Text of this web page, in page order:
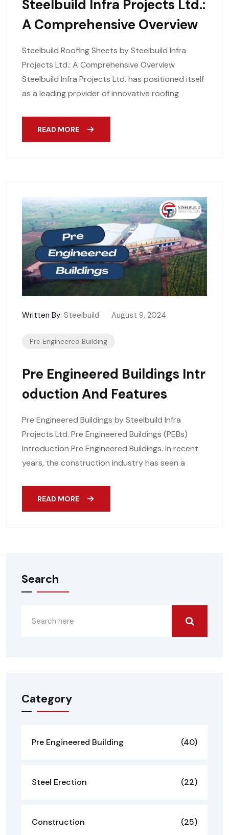
Steelbuild Infra Projects Ltd.:
A Comprehensive Overview
Steelbuild Roofing Sheets by Steelbuild Infra
Projects Ltd.: A Comprehensive Overview
Steelbuild Infra Projects Ltd. has positioned itself
as a leading provider of innovative roofing
READ MORE
Written By: Steelbuild August 9, 2024
Pre Engineered Building
Pre Engineered Buildings Intr
Oduction And Features
Pre Engineered Buildings by Steelbuild Infra
Projects Ltd. Pre Engineered Buildings (PEBs)
Introduction Pre Engineered Buildings. In recent
years, the construction industry has seen a
READ MORE
Search
Category
Pre Engineered Building (40)
Steel Erection (22)
Construction (25)